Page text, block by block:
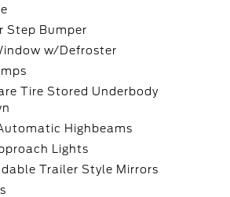
Step Bumper
w/Defroster
Tire Stored Underbody
Highbeams
Lights
Trailer Style Mirrors